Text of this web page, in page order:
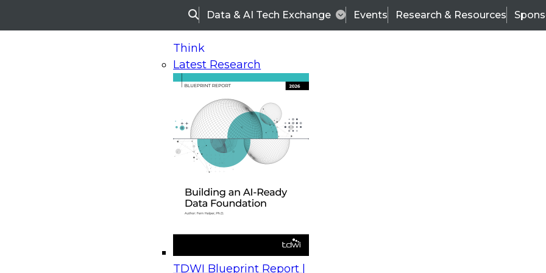
SearchData & AI Tech Exchange Events Research & Resources
Think
Latest Research
TDWI Blueprint Report |
On-Demand Webinars
Upcoming Webinars
Beyond the Contact Center: Turning Every Interaction into